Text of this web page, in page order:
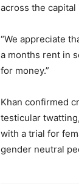
across the capital
“We appreciate
a months rent in
for money.”
Khan confirmed
testicular
with a trial for
gender neutral